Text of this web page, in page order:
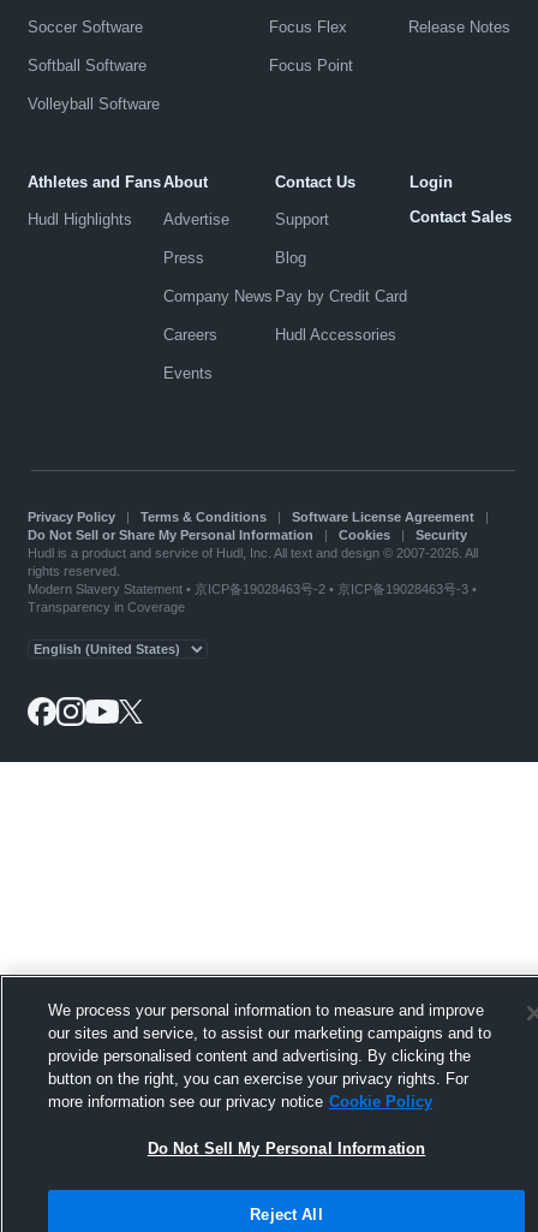
Soccer Software
Softball Software
Volleyball Software
Focus Flex
Focus Point
Release Notes
Athletes and Fans
Hudl Highlights
About
Advertise
Press
Company News
Careers
Events
Contact Us
Support
Blog
Pay by Credit Card
Hudl Accessories
Login
Contact Sales
Privacy Policy| Terms & Conditions| Software License Agreement|
Do Not Sell or Share My Personal Information | Cookies| Security
Hudl is a product and service of Hudl, Inc. All text and design © 2007-2026. All
rights reserved.
Modern Slavery Statement• 京ICP备19028463号-2 • 京ICP备19028463号-3 •
Transparency in Coverage
We process your personal information to measure and improve
our sites and service, to assist our marketing campaigns and to
provide personalised content and advertising. By clicking the
button on the right, you can exercise your privacy rights. For
more information see our privacy notice Cookie Policy
Do Not Sell My Personal Information
Reject All